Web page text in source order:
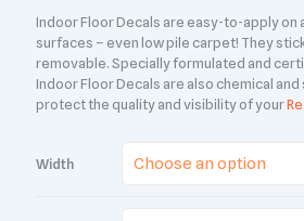
Indoor Floor Decals are easy-to-apply on
surfaces – even low pile carpet! They
removable. Specially formulated and
Indoor Floor Decals are also chemical
protect the quality and visibility of your
Width